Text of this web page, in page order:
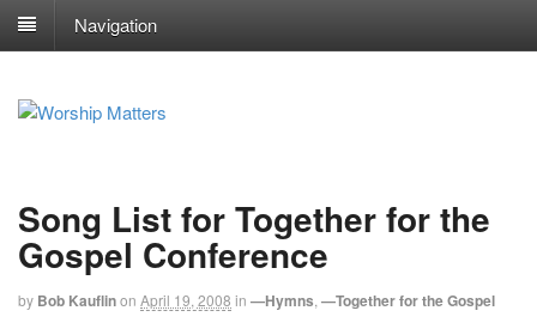
Navigation
Song List for Together for the
Gospel Conference
by Bob Kauflinon April 19, 2008 in —Hymns —Together for the Gospel